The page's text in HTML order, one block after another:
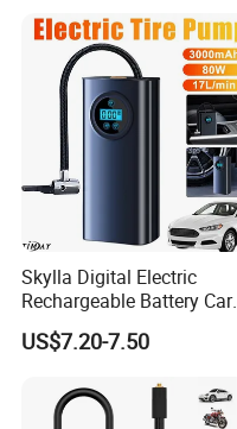
Skylla Digital Electric
Rechargeable Battery Car
Air Compressor Bicycle Air
Pump Auto Tire Inflators
US$7.20-7.50